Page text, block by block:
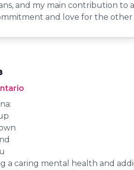
and my main contribution to
and love for the other
a caring mental health and